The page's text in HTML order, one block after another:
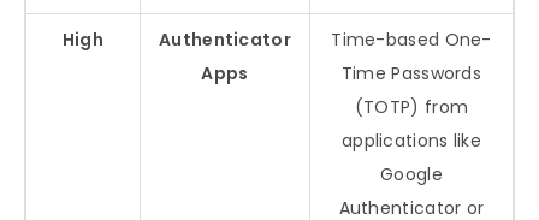
High
Authenticator
Apps
Time-based One-
Time Passwords
(TOTP) from
applications like
Google
Authenticator or